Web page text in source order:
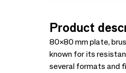
Product
80×80 mm plate,
known for its
several formats and